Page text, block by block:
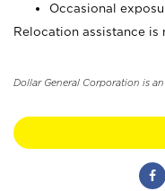
Occasional
Relocation assistance
Dollar General Corporation is